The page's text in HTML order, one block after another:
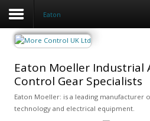
Eaton
Eaton Moeller Industrial
Control Gear Specialists
Eaton Moeller: is a leading manufacturer
technology and electrical equipment.